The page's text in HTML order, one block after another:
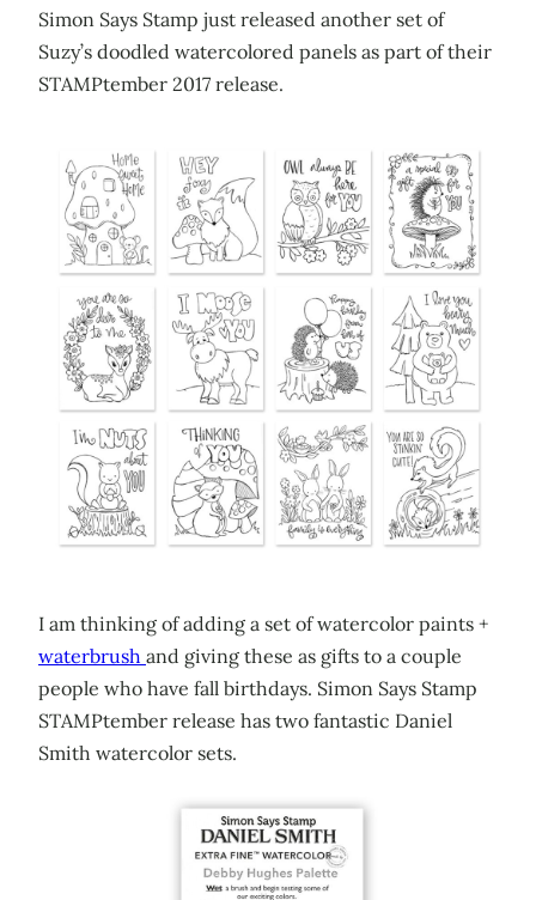
Simon Says Stamp just released another set of
Suzy’s doodled watercolored panels as part of their
STAMPtember 2017 release.
I am thinking of adding a set of watercolor paints +
waterbrush and giving these as gifts to a couple
people who have fall birthdays. Simon Says Stamp
STAMPtember release has two fantastic Daniel
Smith watercolor sets.